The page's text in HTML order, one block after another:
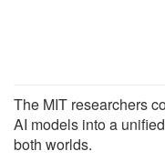
The MIT researchers
AI models into a
both worlds.